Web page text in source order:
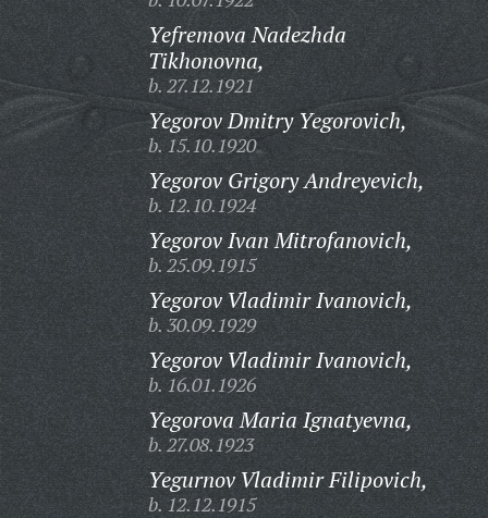
Yefremova Nadezhda
Tikhonovna,
b. 27.12.1921
Yegorov Dmitry Yegorovich,
b. 15.10.1920
Yegorov Grigory Andreyevich,
b. 12.10.1924
Yegorov Ivan Mitrofanovich,
b. 25.09.1915
Yegorov Vladimir Ivanovich,
b. 30.09.1929
Yegorov Vladimir Ivanovich,
b. 16.01.1926
Yegorova Maria Ignatyevna,
b. 27.08.1923
Yegurnov Vladimir Filipovich,
b. 12.12.1915